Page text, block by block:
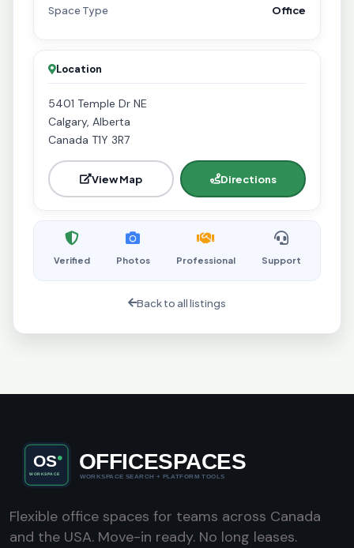
Space Type Office
Location
5401 Temple Dr NE
Calgary, Alberta
Canada T1Y 3R7
View Map Directions
Verified Photos Professional Support
Back to all listings
Flexible office spaces for teams across Canada
and the USA. Move-in ready. No long leases.